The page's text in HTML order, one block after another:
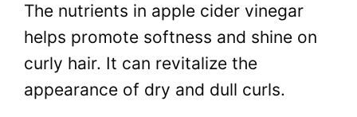
The nutrients in apple cider vinegar
helps promote softness and shine on
curly hair. It can revitalize the
appearance of dry and dull curls.